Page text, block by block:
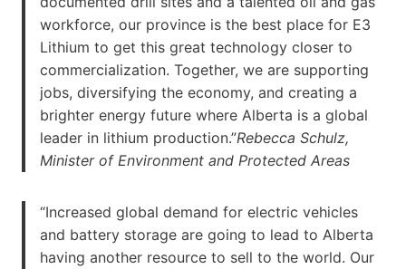
workforce, our province is the best place for E3
Lithium to get this great technology closer to
commercialization. Together, we are supporting
jobs, diversifying the economy, and creating a
brighter energy future where Alberta is a global
leader in lithium production.”Rebecca Schulz,
Minister of Environment and Protected Areas
“Increased global demand for electric vehicles
and battery storage are going to lead to Alberta
having another resource to sell to the world. Our